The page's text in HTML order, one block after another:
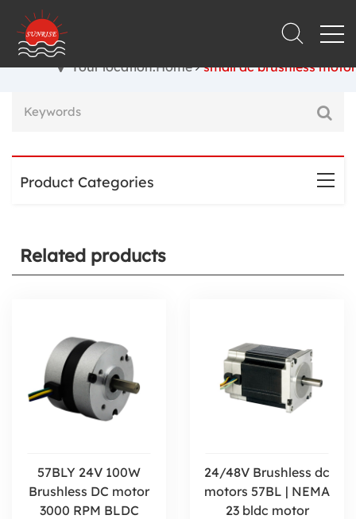
Your location:Home small dc brushless motor
Product Categories
Related products
57BLY 24V 100W
Brushless DC motor
3000 RPM BLDC
24/48V Brushless dc
motors 57BL | NEMA
23 bldc motor